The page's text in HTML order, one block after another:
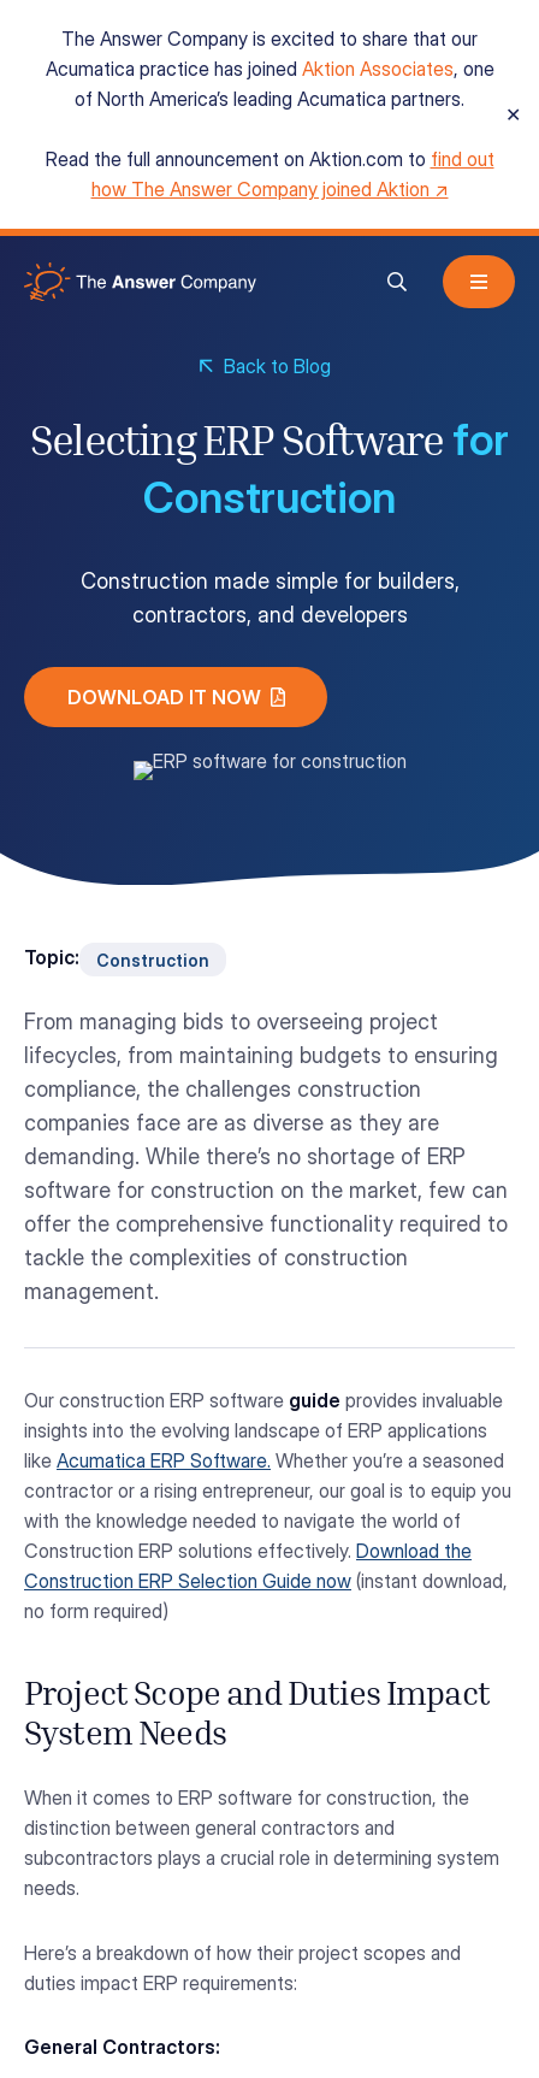
The Answer Company is excited to share that our
Acumatica practice has joined Aktion Associates, one
of North America’s leading Acumatica partners.
Read the full announcement on Aktion.com to find out
how The Answer Company joined Aktion ↗
✕
Acumatica Cloud ERP
Services
Customer Portal
Questions? 1-866-670-6686
Back to Blog
Selecting ERP Software for
Construction
Construction made simple for builders,
contractors, and developers
DOWNLOAD IT NOW
Topic: Construction
From managing bids to overseeing project
lifecycles, from maintaining budgets to ensuring
compliance, the challenges construction
companies face are as diverse as they are
demanding. While there’s no shortage of ERP
software for construction on the market, few can
offer the comprehensive functionality required to
tackle the complexities of construction
management.
Our construction ERP software guide provides invaluable
insights into the evolving landscape of ERP applications
like Acumatica ERP Software. Whether you’re a seasoned
contractor or a rising entrepreneur, our goal is to equip you
with the knowledge needed to navigate the world of
Construction ERP solutions effectively. Download the
Construction ERP Selection Guide now (instant download,
no form required)
Project Scope and Duties Impact
System Needs
When it comes to ERP software for construction, the
distinction between general contractors and
subcontractors plays a crucial role in determining system
needs.
Here’s a breakdown of how their project scopes and
duties impact ERP requirements:
General Contractors: